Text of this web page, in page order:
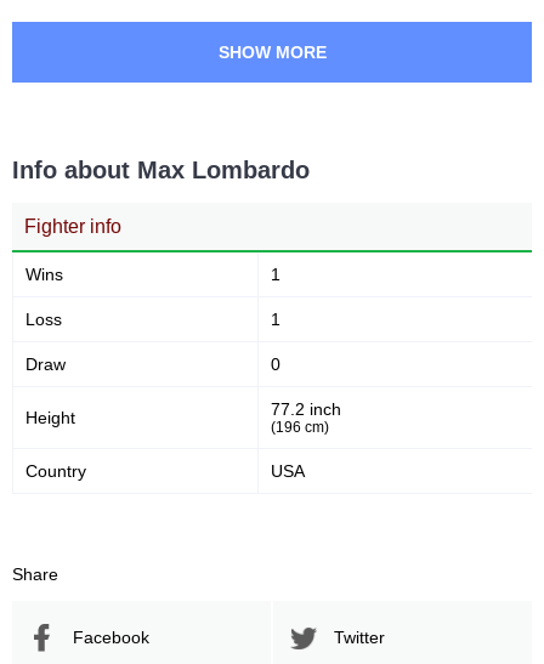
SHOW MORE
Info about Max Lombardo
Fighter info
Wins 1
Loss 1
Draw 0
Height 77.2 inch
(196 cm)
Country USA
Share
Facebook Twitter